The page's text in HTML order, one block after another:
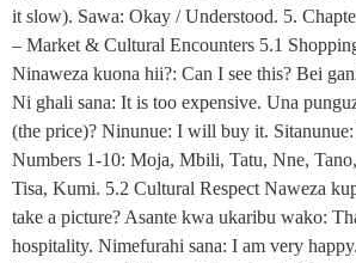
it slow). Sawa: Okay / Understood. 5.
– Market & Cultural Encounters 5.1
Ninaweza kuona hii?: Can I see this? Bei
Ni ghali sana: It is too expensive. Una
(the price)? Ninunue: I will buy it.
Numbers 1-10: Moja, Mbili, Tatu, Nne,
Tisa, Kumi. 5.2 Cultural Respect Naweza
take a picture? Asante kwa ukaribu wako:
hospitality. Nimefurahi sana: I am very